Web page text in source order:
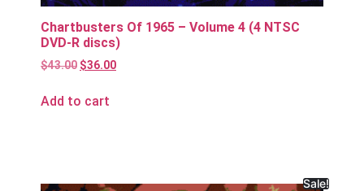
Chartbusters Of 1965 – Volume 4 (4 NTSC
DVD-R discs)
$43.00 $36.00
Add to cart
Sale!